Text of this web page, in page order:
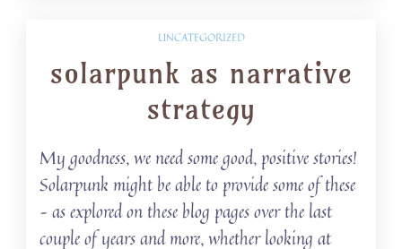
UNCATEGORIZED
solarpunk as narrative
strategy
My goodness, we need some good, positive stories!
Solarpunk might be able to provide some of these
– as explored on these blog pages over the last
couple of years and more, whether looking at